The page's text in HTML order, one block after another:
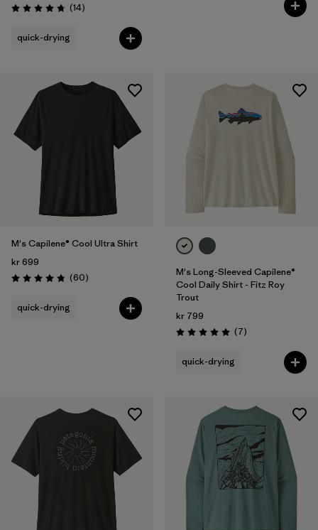
Rating: 4.8 / 5 (14Reviews
)
quick-drying
M's Capilene® Cool Ultra Shirt
kr 699
Rating: 4.8 / 5 (60Reviews
)
quick-drying
M's Long-Sleeved Capilene®
Cool Daily Shirt - Fitz Roy
Trout
kr 799
Rating: 5.0 / 5 (7Reviews
)
quick-drying